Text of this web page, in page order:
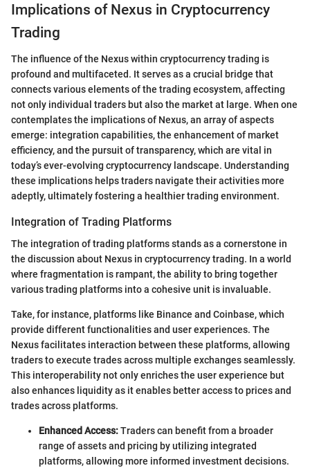
Implications of Nexus in Cryptocurrency
Trading
The influence of the Nexus within cryptocurrency trading is
profound and multifaceted. It serves as a crucial bridge that
connects various elements of the trading ecosystem, affecting
not only individual traders but also the market at large. When one
contemplates the implications of Nexus, an array of aspects
emerge: integration capabilities, the enhancement of market
efficiency, and the pursuit of transparency, which are vital in
today’s ever-evolving cryptocurrency landscape. Understanding
these implications helps traders navigate their activities more
adeptly, ultimately fostering a healthier trading environment.
Integration of Trading Platforms
The integration of trading platforms stands as a cornerstone in
the discussion about Nexus in cryptocurrency trading. In a world
where fragmentation is rampant, the ability to bring together
various trading platforms into a cohesive unit is invaluable.
Take, for instance, platforms like Binance and Coinbase, which
provide different functionalities and user experiences. The
Nexus facilitates interaction between these platforms, allowing
traders to execute trades across multiple exchanges seamlessly.
This interoperability not only enriches the user experience but
also enhances liquidity as it enables better access to prices and
trades across platforms.
Enhanced Access:Traders can benefit from a broader
range of assets and pricing by utilizing integrated
platforms, allowing more informed investment decisions.